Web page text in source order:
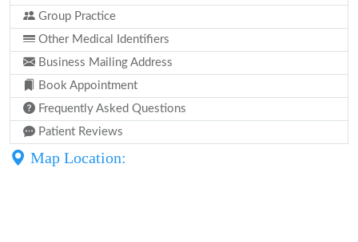
Group Practice
Other Medical Identifiers
Business Mailing Address
Book Appointment
Frequently Asked Questions
Patient Reviews
Map Location: